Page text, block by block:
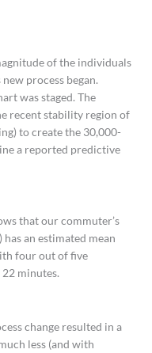
of the individuals
process began.
was staged. The
recent stability region of
to create the 30,000-
a reported predictive
that our commuter’s
an estimated mean
four out of five
minutes.
change resulted in a
less (and with